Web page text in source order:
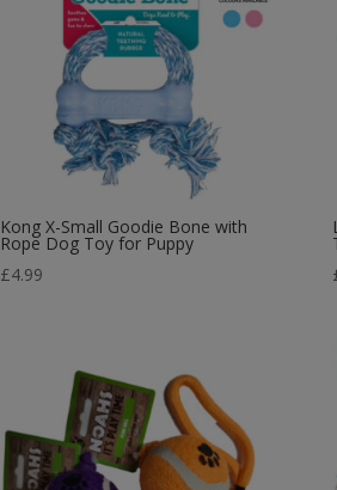
Kong X-Small Goodie Bone with
Rope Dog Toy for Puppy
£4.99